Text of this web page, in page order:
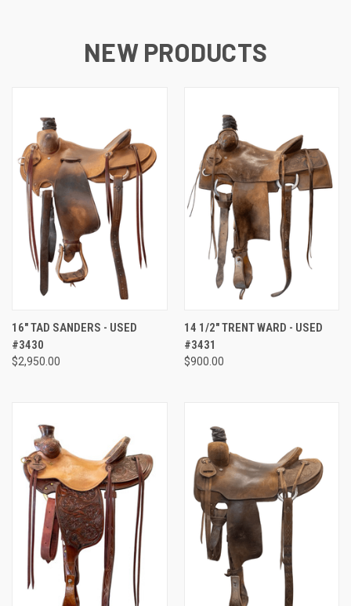
NEW PRODUCTS
16" TAD SANDERS - USED
#3430
$2,950.00
14 1/2" TRENT WARD - USED
#3431
$900.00